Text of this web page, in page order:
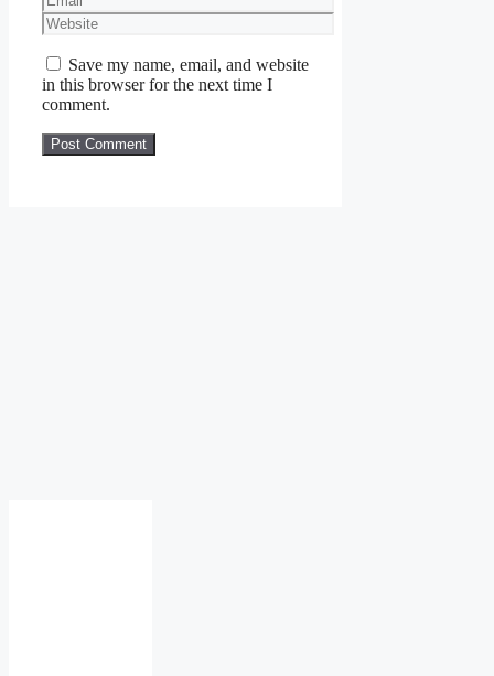
Website
Save my name, email, and website
in this browser for the next time I
comment.